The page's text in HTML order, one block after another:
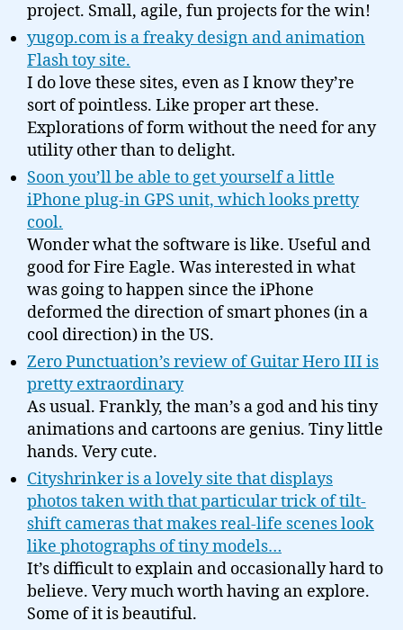
project. Small, agile, fun projects for the win!
yugop.com is a freaky design and animation
Flash toy site.
I do love these sites, even as I know they’re
sort of pointless. Like proper art these.
Explorations of form without the need for any
utility other than to delight.
Soon you’ll be able to get yourself a little
iPhone plug-in GPS unit, which looks pretty
cool.
Wonder what the software is like. Useful and
good for Fire Eagle. Was interested in what
was going to happen since the iPhone
deformed the direction of smart phones (in a
cool direction) in the US.
Zero Punctuation’s review of Guitar Hero III is
pretty extraordinary
As usual. Frankly, the man’s a god and his tiny
animations and cartoons are genius. Tiny little
hands. Very cute.
Cityshrinker is a lovely site that displays
photos taken with that particular trick of tilt-
shift cameras that makes real-life scenes look
like photographs of tiny models…
It’s difficult to explain and occasionally hard to
believe. Very much worth having an explore.
Some of it is beautiful.